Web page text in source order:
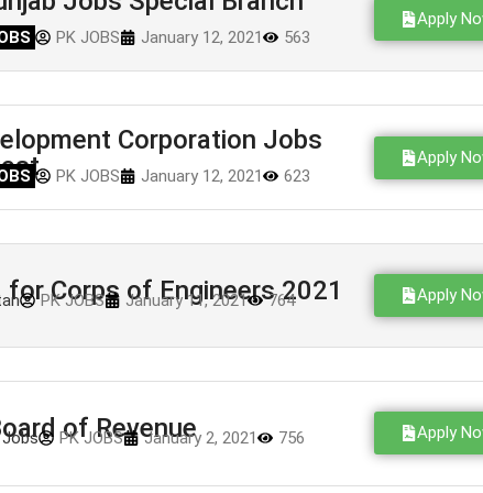
PK JOBS January 12, 2021 563
Apply
Corporation Jobs
PK JOBS January 12, 2021 623
Apply
Corps of Engineers 2021
PK JOBS January 11, 2021 764 Apply
of Revenue
Jobs PK JOBS January 2, 2021 756 Apply